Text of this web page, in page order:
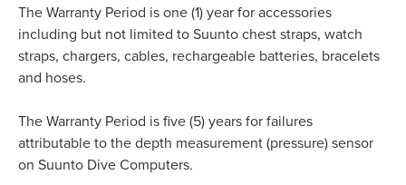
The Warranty Period is one (1) year for accessories
including but not limited to Suunto chest straps, watch
straps, chargers, cables, rechargeable batteries, bracelets
and hoses.
The Warranty Period is five (5) years for failures
attributable to the depth measurement (pressure) sensor
on Suunto Dive Computers.